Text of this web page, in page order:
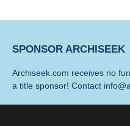
SPONSOR ARCHISEEK
Archiseek.com receives no
a title sponsor! Contact